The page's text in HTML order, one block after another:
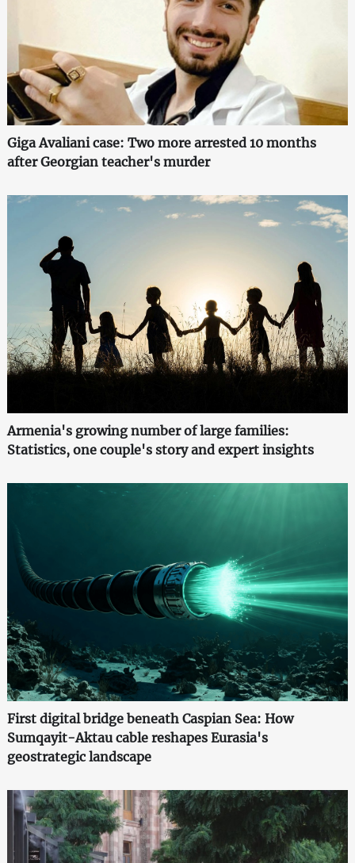
Giga Avaliani case: Two more arrested 10 months
after Georgian teacher's murder
Armenia's growing number of large families:
Statistics, one couple's story and expert insights
First digital bridge beneath Caspian Sea: How
Sumqayit-Aktau cable reshapes Eurasia's
geostrategic landscape